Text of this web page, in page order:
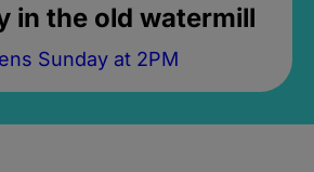
in the old watermill
Sunday at 2PM